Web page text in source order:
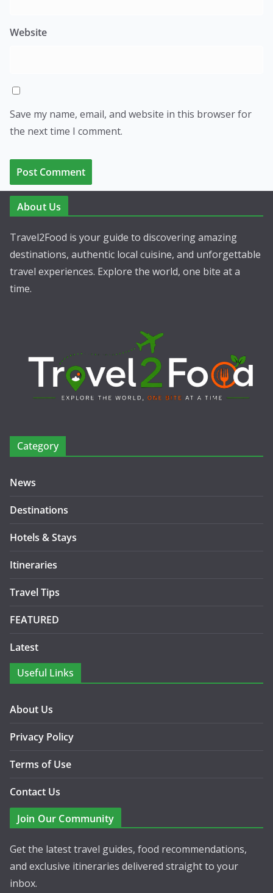
Website
Save my name, email, and website in this browser for
the next time I comment.
About Us
Travel2Food is your guide to discovering amazing
destinations, authentic local cuisine, and unforgettable
travel experiences. Explore the world, one bite at a
time.
Category
News
Destinations
Hotels & Stays
Itineraries
Travel Tips
FEATURED
Latest
Useful Links
About Us
Privacy Policy
Terms of Use
Contact Us
Join Our Community
Get the latest travel guides, food recommendations,
and exclusive itineraries delivered straight to your
inbox.